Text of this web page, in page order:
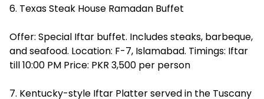
6. Texas Steak House Ramadan Buffet
Offer: Special Iftar buffet. Includes steaks, barbeque,
and seafood. Location: F-7, Islamabad. Timings: Iftar
till 10:00 PM Price: PKR 3,500 per person
7. Kentucky-style Iftar Platter served in the Tuscany